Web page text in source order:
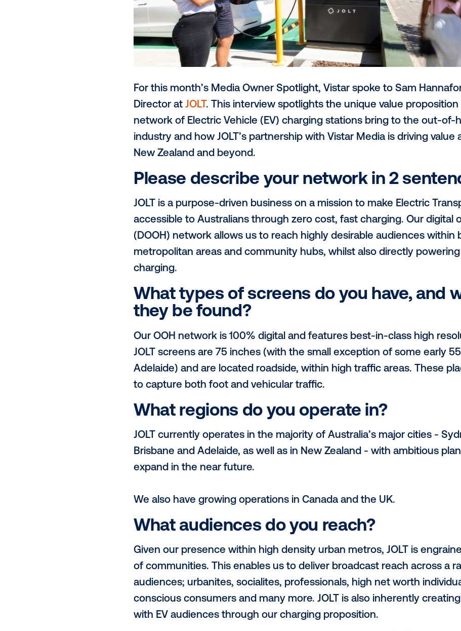
For this month’s Media Owner Spotlight, Vistar spoke
Director at
JOLT
. This interview spotlights the unique
network of Electric Vehicle (EV) charging stations
industry and how JOLT’s partnership with Vistar Media
New Zealand and beyond.
Please describe your network in
JOLT is a purpose-driven business on a mission to
accessible to Australians through zero cost, fast
(DOOH) network allows us to reach highly desirable
metropolitan areas and community hubs, whilst also
charging.
What types of screens do you
they be found?
Our OOH network is 100% digital and features best-in-
Adelaide) and are located roadside, within high traffic
to capture both foot and vehicular traffic.
What regions do you operate in?
JOLT currently operates in the majority of Australia’s
Brisbane and Adelaide, as well as in New Zealand -
expand in the near future.